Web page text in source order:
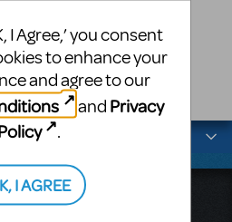
International
I Agree,’ you consent
to enhance your
and agree to our
and Privacy
.
I AGREE